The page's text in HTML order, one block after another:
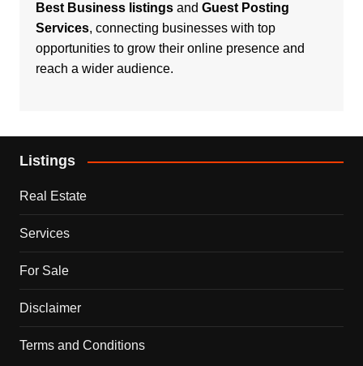
Best Business listingsand Guest Posting
Services, connecting businesses with top
opportunities to grow their online presence and
reach a wider audience.
Listings
Real Estate
Services
For Sale
Disclaimer
Terms and Conditions